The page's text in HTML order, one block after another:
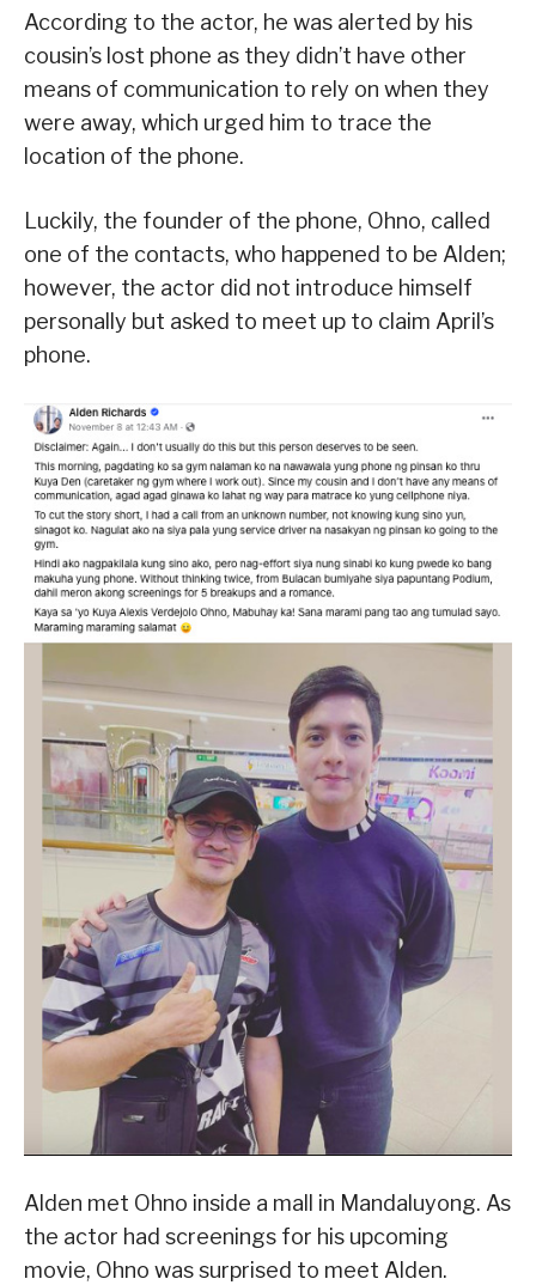
According to the actor, he was alerted by his
cousin’s lost phone as they didn’t have other
means of communication to rely on when they
were away, which urged him to trace the
location of the phone.
Luckily, the founder of the phone, Ohno, called
one of the contacts, who happened to be Alden;
however, the actor did not introduce himself
personally but asked to meet up to claim April’s
phone.
Alden met Ohno inside a mall in Mandaluyong. As
the actor had screenings for his upcoming
movie, Ohno was surprised to meet Alden.